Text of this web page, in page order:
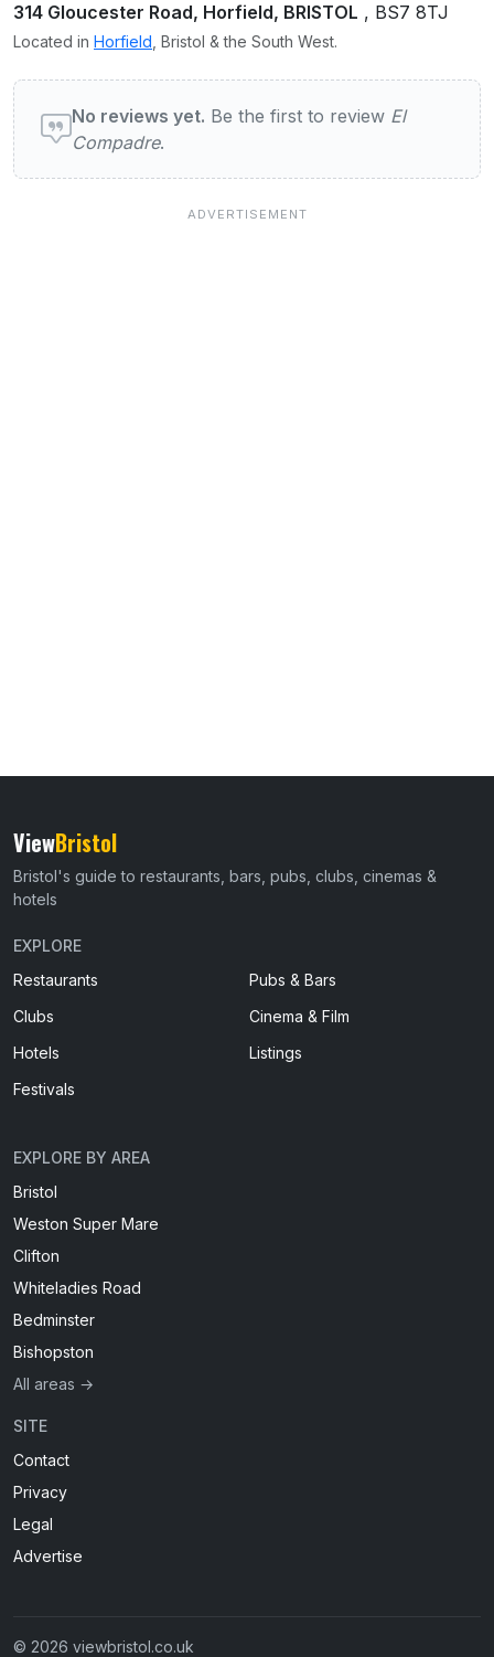
314 Gloucester Road, Horfield, BRISTOL , BS7 8TJ
Located in Horfield , Bristol & the South West.
User reviews of El Compadre
No reviews yet. Be the first to review El
Compadre.
ViewBristol
Bristol's guide to restaurants, bars, pubs, clubs, cinemas &
hotels
EXPLORE
Restaurants
Pubs & Bars
Clubs
Cinema & Film
Hotels
Listings
Festivals
EXPLORE BY AREA
Bristol
Weston Super Mare
Clifton
Whiteladies Road
Bedminster
Bishopston
All areas →
SITE
Contact
Privacy
Legal
Advertise
© 2026 viewbristol.co.uk